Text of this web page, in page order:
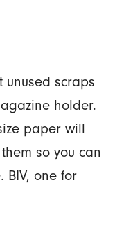
unused scraps
holder.
paper will
so you can
BIV, one for